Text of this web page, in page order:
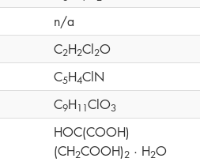
n/a
C2H2Cl2O
C5H4ClN
C9H1 1ClO3
HOC(COOH)
(CH2COOH)2 · H2O